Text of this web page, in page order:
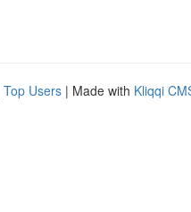
Top Users | Made with Kliqqi